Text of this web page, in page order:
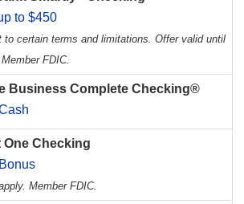
to $450
to certain terms and limitations. Offer valid until
FDIC.
Business Complete Checking®
One Checking
Member FDIC.